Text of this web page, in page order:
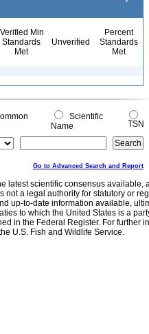
Verified Min
Standards
Met
Unverified
Percent
Standards
Met
Scientific
Name
TSN
Go to Advanced Search and Report
latest scientific consensus
not a legal authority for statutory or
up-to-date information available,
to which the United States is a
in the Federal Register. For further
U.S. Fish and Wildlife Service.